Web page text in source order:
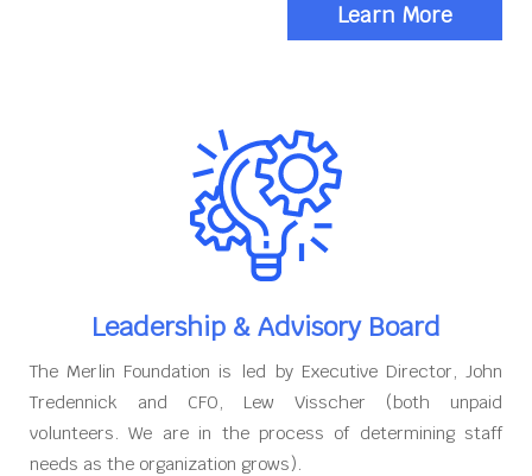
Learn More
Leadership & Advisory Board
The Merlin Foundation is led by Executive Director, John
Tredennick and CFO, Lew Visscher (both unpaid
volunteers. We are in the process of determining staff
needs as the organization grows).